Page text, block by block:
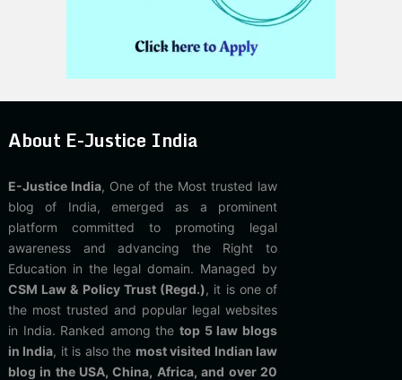
About E-Justice India
E-Justice India, One of the Most trusted law
blog of India, emerged as a prominent
platform committed to promoting legal
awareness and advancing the Right to
Education in the legal domain. Managed by
CSM Law & Policy Trust (Regd.), it is one of
the most trusted and popular legal websites
in India. Ranked among thetop 5 law blogs
in India, it is also the most visited Indian law
blog in the USA, China, Africa, and over 20